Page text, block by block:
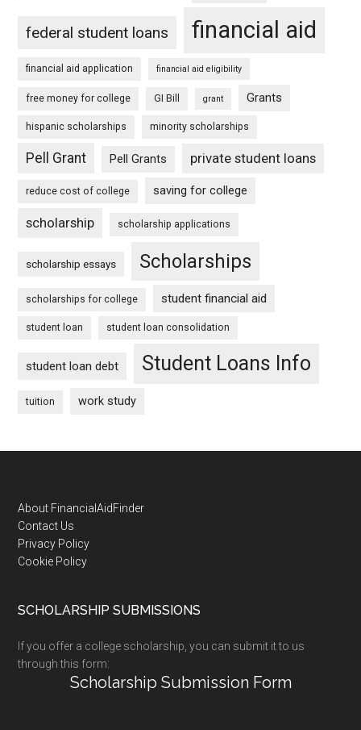
federal student loans financial aid
financial aid application financial aid eligibility
free money for college GI Bill grant Grants
hispanic scholarships minority scholarships
Pell Grant Pell Grants private student loans
reduce cost of college saving for college
scholarship scholarship applications
scholarship essays Scholarships
scholarships for college student financial aid
student loan student loan consolidation
student loan debt Student Loans Info
tuition work study
Footer
About FinancialAidFinder
Contact Us
Privacy Policy
Cookie Policy
SCHOLARSHIP SUBMISSIONS
If you offer a college scholarship, you can submit it to us
through this form:
Scholarship Submission Form